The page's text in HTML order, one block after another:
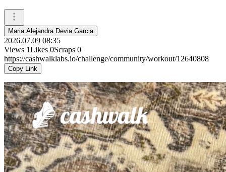
Maria Alejandra Devia Garcia
2026.07.09 08:35
Views 1Likes 0Scraps 0
https://cashwalklabs.io/challenge/community/workout/12640808
Copy Link